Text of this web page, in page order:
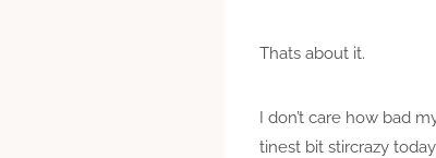
Thats about it.
I don’t care how bad
tinest bit stircrazy